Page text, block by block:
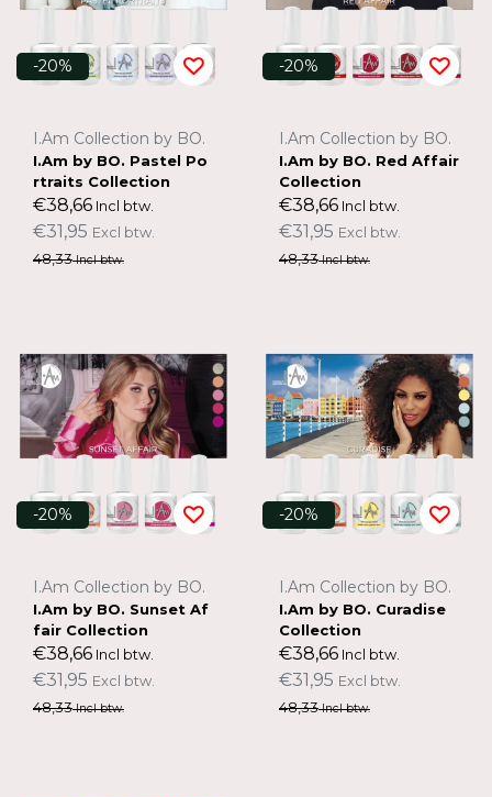
-20%
I.Am Collection by BO.
I.Am by BO. Pastel Po
rtraits Collection
€38,66 Incl btw.
€31,95 Excl btw.
48,33Incl btw.
-20%
I.Am Collection by BO.
I.Am by BO. Red Affair
Collection
€38,66 Incl btw.
€31,95 Excl btw.
48,33Incl btw.
-20%
I.Am Collection by BO.
I.Am by BO. Sunset Af
fair Collection
€38,66 Incl btw.
€31,95 Excl btw.
48,33Incl btw.
-20%
I.Am Collection by BO.
I.Am by BO. Curadise
Collection
€38,66 Incl btw.
€31,95 Excl btw.
48,33Incl btw.